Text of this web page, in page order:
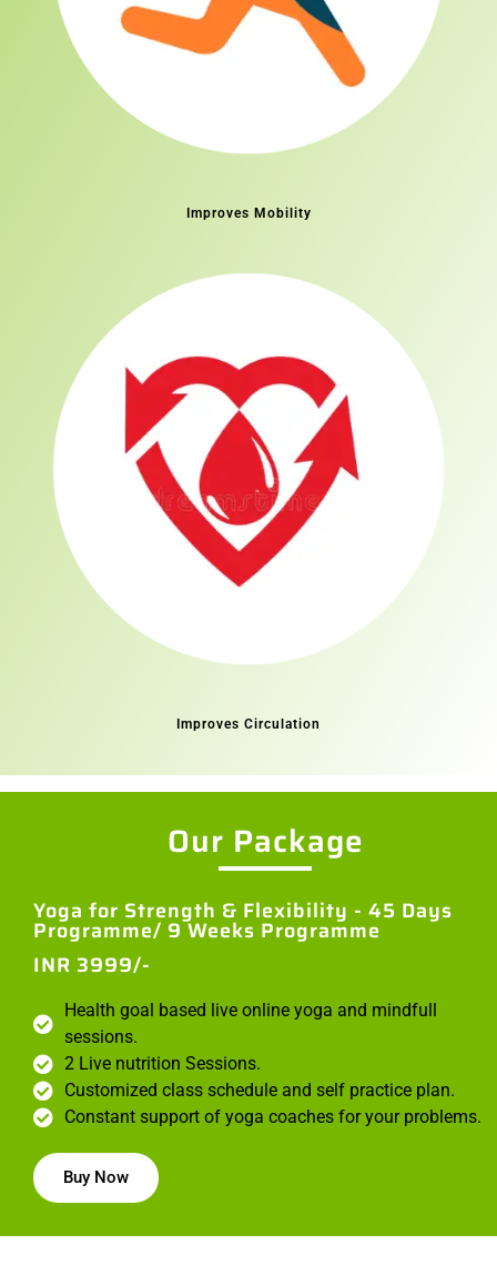
Improves Mobility
Improves Circulation
Our Package
Yoga for Strength & Flexibility - 45 Days
Programme/ 9 Weeks Programme
INR 3999/-
Health goal based live online yoga and mindfull
sessions.
2 Live nutrition Sessions.
Customized class schedule and self practice plan.
Constant support of yoga coaches for your problems.
Buy Now